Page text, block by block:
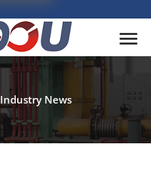
Industry News